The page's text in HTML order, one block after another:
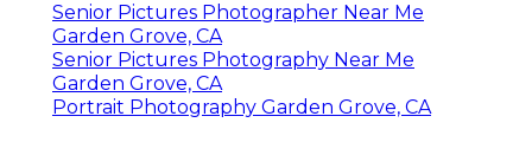
Senior Pictures Photographer Near Me
Garden Grove, CA
Senior Pictures Photography Near Me
Garden Grove, CA
Portrait Photography Garden Grove, CA